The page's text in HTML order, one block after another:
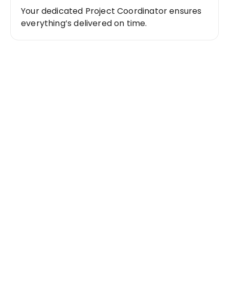
Your dedicated Project Coordinator ensures
everything’s delivered on time.